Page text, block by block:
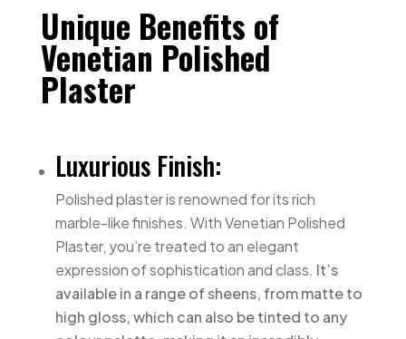
Unique Benefits of
Venetian Polished
Plaster
Luxurious Finish:
Polished plaster is renowned for its rich
marble-like finishes. With Venetian Polished
Plaster, you’re treated to an elegant
expression of sophistication and class. It’s
available in a range of sheens, from matte to
high gloss, which can also be tinted to any